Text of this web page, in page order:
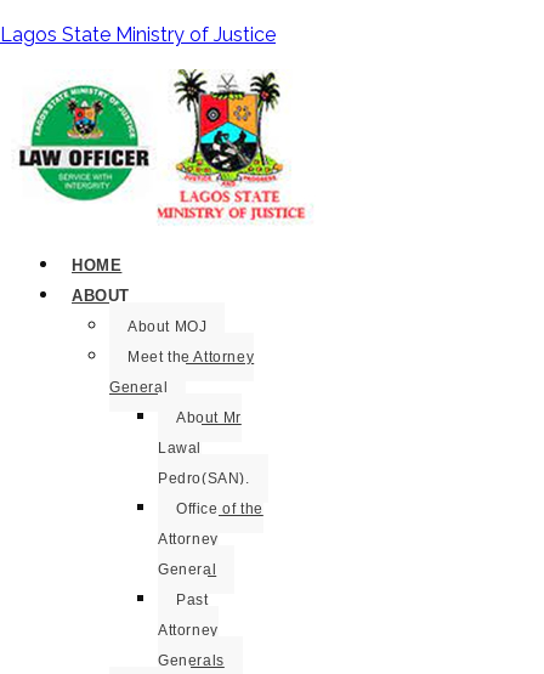
Lagos State Ministry of Justice
HOME
ABOUT
About MOJ
Meet the Attorney
General
About Mr
Lawal
Pedro(SAN).
Office of the
Attorney
General
Past
Attorney
Generals